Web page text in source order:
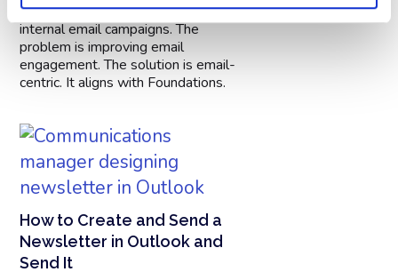
This article focuses on personalizing
internal email campaigns. The
problem is improving email
engagement. The solution is email-
centric. It aligns with Foundations.
How to Create and Send a
Newsletter in Outlook and
Send It